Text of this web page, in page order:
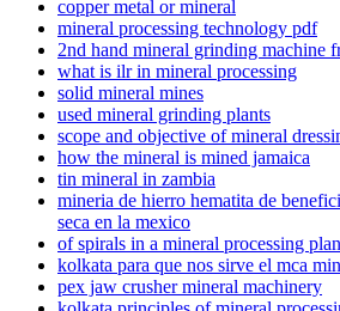
copper metal or mineral
mineral processing technology pdf
2nd hand mineral grinding machine
what is ilr in mineral processing
solid mineral mines
used mineral grinding plants
scope and objective of mineral
how the mineral is mined jamaica
tin mineral in zambia
mineria de hierro hematita de
seca en la mexico
of spirals in a mineral processing
kolkata para que nos sirve el mca
pex jaw crusher mineral machinery